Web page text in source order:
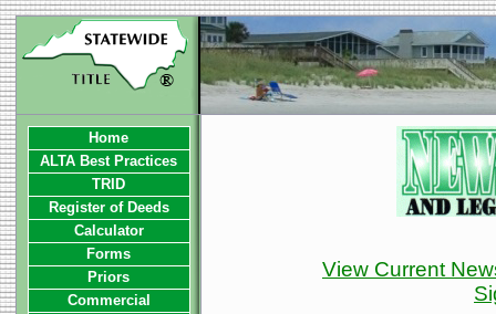
View Current
Home
ALTA Best Practices
TRID
Register of Deeds
Calculator
Forms
Priors
Commercial